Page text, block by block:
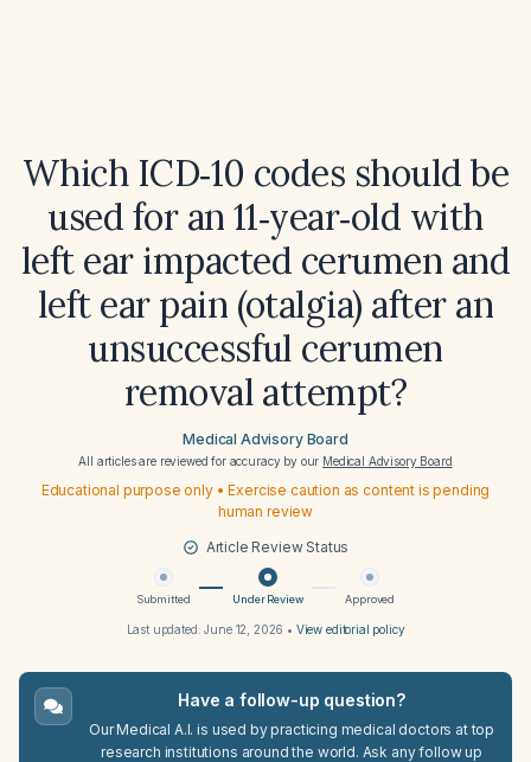
Which ICD‑10 codes should be
used for an 11‑year‑old with
left ear impacted cerumen and
left ear pain (otalgia) after an
unsuccessful cerumen
removal attempt?
Medical Advisory Board
All articles are reviewed for accuracy by our Medical Advisory Board
Educational purpose only • Exercise caution as content is pending
human review
Article Review Status
Submitted Under Review Approved
Last updated:June 12, 2026 • View editorial policy
Have a follow-up question?
Our Medical A.I. is used by practicing medical doctors at top
research institutions around the world. Ask any follow up